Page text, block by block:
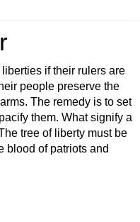
if their rulers are
people preserve the
The remedy is to set
them. What signify a
tree of liberty must be
blood of patriots and